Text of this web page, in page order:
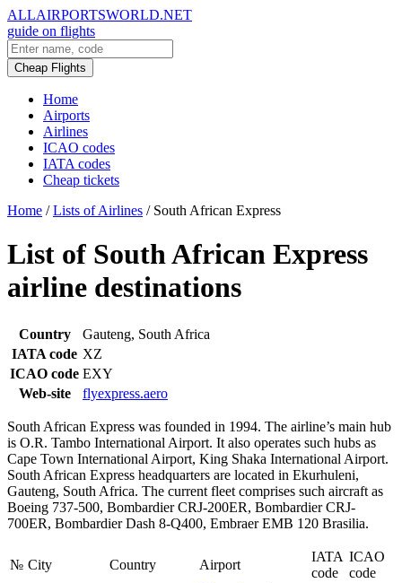
ALLAIRPORTSWORLD.NET
guide on flights
Cheap Flights
Home
Airports
Airlines
ICAO codes
IATA codes
Cheap tickets
Home / Lists of Airlines / South African Express
List of South African Express
airline destinations
Country
Gauteng, South Africa
IATA code XZ
ICAO code EXY
Web-site
flyexpress.aero
South African Express was founded in 1994. The airline’s main hub
is O.R. Tambo International Airport. It also operates such hubs as
Cape Town International Airport, King Shaka International Airport.
South African Express headquarters are located in Ekurhuleni,
Gauteng, South Africa. The current fleet comprises such aircraft as
Boeing 737-500, Bombardier CRJ-200ER, Bombardier CRJ-
700ER, Bombardier Dash 8-Q400, Embraer EMB 120 Brasilia.
№ City Country Airport
IATA
code
ICAO
code